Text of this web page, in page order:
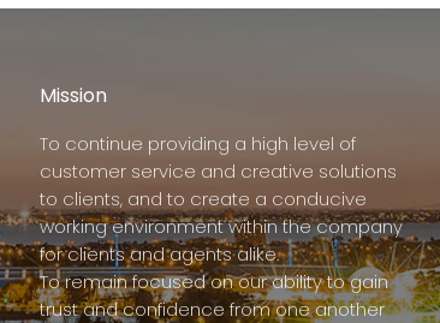
Mission
To continue providing a high level of
customer service and creative solutions
to clients, and to create a conducive
working environment within the company
for clients and agents alike.
To remain focused on our ability to gain
trust and confidence from one another